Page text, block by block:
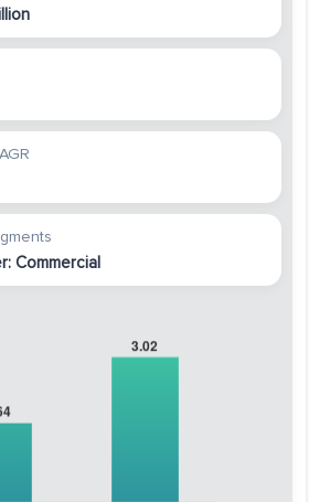
Commercial